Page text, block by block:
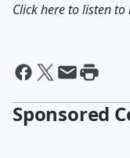
Click here to listen
Sponsored